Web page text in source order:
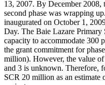
13, 2007. By December 2008,
second phase was wrapping
inaugurated on October 1,
Day. The Baie Lazare Primary
capacity to accommodate 300
the grant commitment for
million). However, the value
and 3 is unknown. Therefore,
SCR 20 million as an estimate